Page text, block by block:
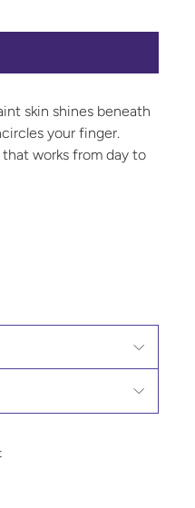
skin shines beneath
your finger.
works from day to